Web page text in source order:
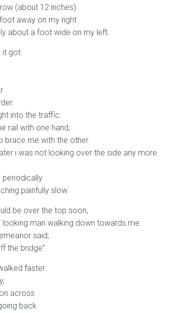
(about 12 inches).
away on my right
about a foot wide on my left.
it got.
into the traffic.
rail with one hand,
brace me with the other.
i was not looking over the side any more.
periodically
painfully slow.
be over the top soon,
man walking down towards me.
said;
the bridge”
faster.
across.
back.